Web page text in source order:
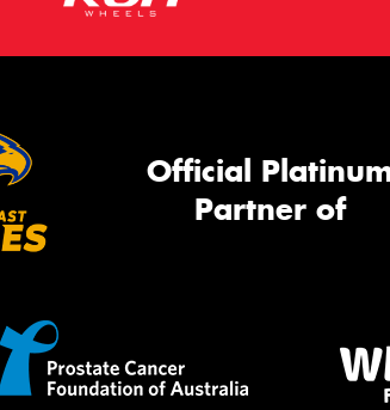
Official
Partner of